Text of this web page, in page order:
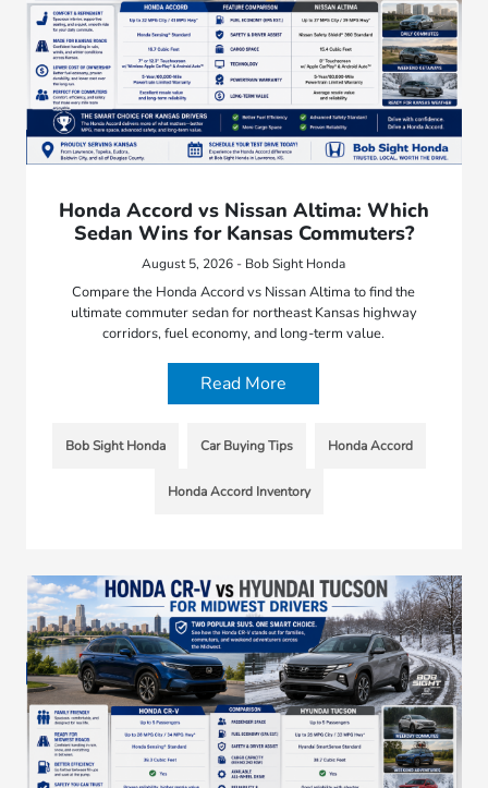
Honda Accord vs Nissan Altima: Which
Sedan Wins for Kansas Commuters?
August 5, 2026 - Bob Sight Honda
Compare the Honda Accord vs Nissan Altima to find the
ultimate commuter sedan for northeast Kansas highway
corridors, fuel economy, and long-term value.
Read More
Bob Sight Honda Car Buying Tips Honda Accord
Honda Accord Inventory